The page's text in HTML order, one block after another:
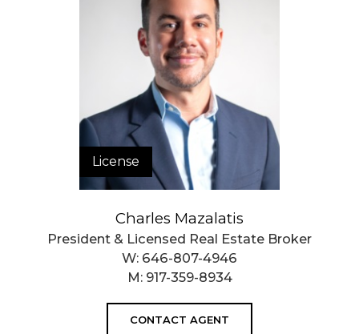
License
Charles Mazalatis
President & Licensed Real Estate Broker
W: 646-807-4946
M: 917-359-8934
CONTACT AGENT